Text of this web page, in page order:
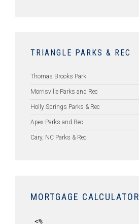
TRIANGLE PARKS & REC
Thomas Brooks Park
Morrisville Parks and Rec
Holly Springs Parks & Rec
Apex Parks and Rec
Cary, NC Parks & Rec
MORTGAGE CALCULATOR